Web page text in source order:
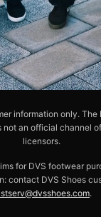
information only. The
an official channel
licensors.
for DVS footwear
contact DVS Shoes
.